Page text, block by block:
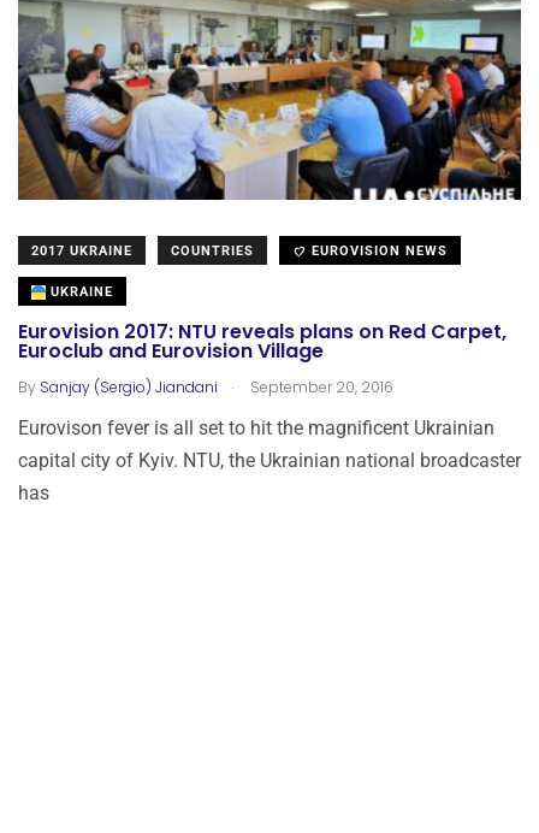
2017 UKRAINE COUNTRIES EUROVISION NEWS
UKRAINE
Eurovision 2017: NTU reveals plans on Red Carpet,
Euroclub and Eurovision Village
By Sanjay (Sergio) Jiandani . September 20, 2016
Eurovison fever is all set to hit the magnificent Ukrainian
capital city of Kyiv. NTU, the Ukrainian national broadcaster
has